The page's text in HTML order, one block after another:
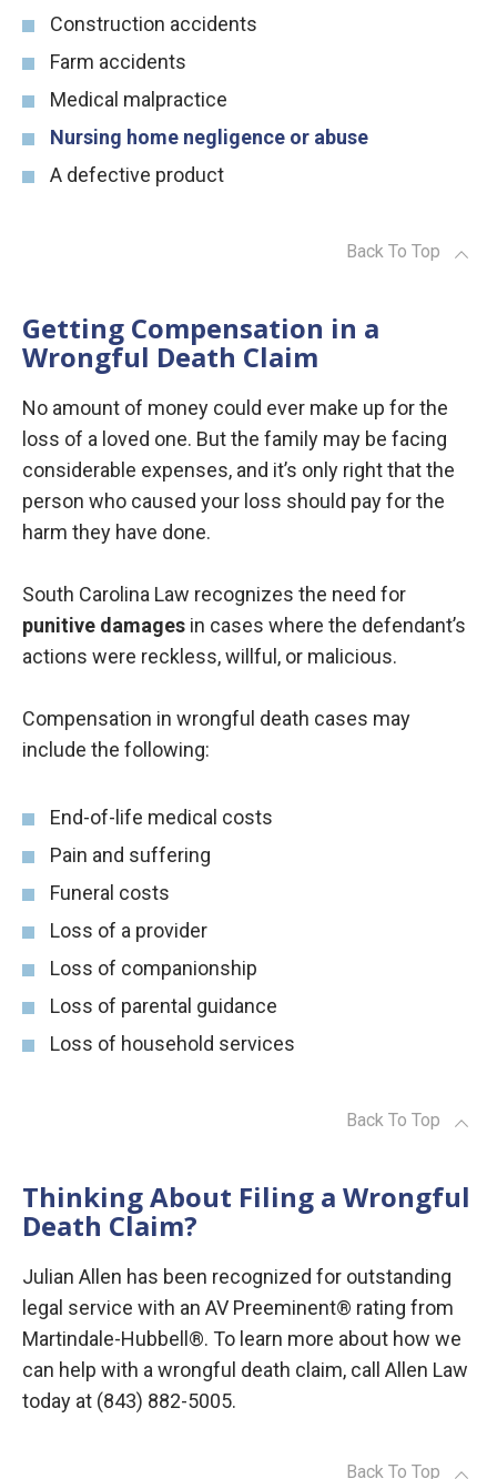
Construction accidents
Farm accidents
Medical malpractice
Nursing home negligence or abuse
A defective product
Back To Top
Getting Compensation in a
Wrongful Death Claim
No amount of money could ever make up for the
loss of a loved one. But the family may be facing
considerable expenses, and it’s only right that the
person who caused your loss should pay for the
harm they have done.
South Carolina Law recognizes the need for
punitive damages in cases where the defendant’s
actions were reckless, willful, or malicious.
Compensation in wrongful death cases may
include the following:
End-of-life medical costs
Pain and suffering
Funeral costs
Loss of a provider
Loss of companionship
Loss of parental guidance
Loss of household services
Back To Top
Thinking About Filing a Wrongful
Death Claim?
Julian Allen has been recognized for outstanding
legal service with an AV Preeminent® rating from
Martindale-Hubbell®. To learn more about how we
can help with a wrongful death claim, call Allen Law
today at (843) 882-5005.
Back To Top